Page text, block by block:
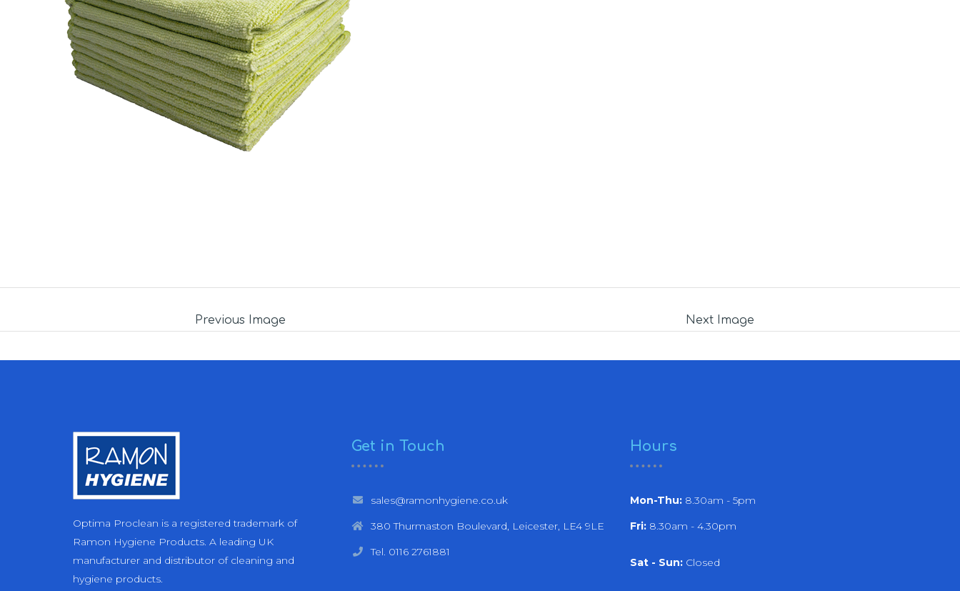
Previous Image Next Image
Optima Proclean is a registered trademark of
Ramon Hygiene Products. A leading UK
manufacturer and distributor of cleaning and
hygiene products.
Get in Touch
sales@ramonhygiene.co.uk
380 Thurmaston Boulevard, Leicester, LE4 9LE
Tel. 0116 2761881
Hours
Mon-Thu:8.30am - 5pm
Fri:8.30am - 4.30pm
Sat - Sun:Closed